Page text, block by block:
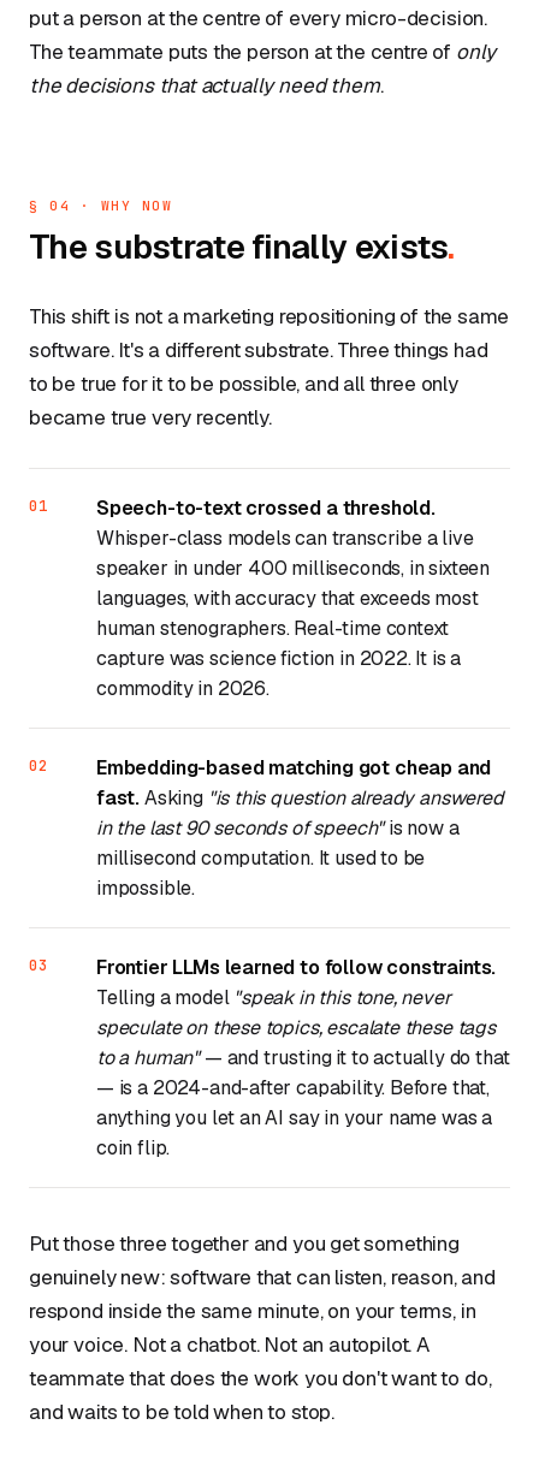
put a person at the centre of every micro-decision.
The teammate puts the person at the centre of only
the decisions that actually need them.
§ 04 · WHY NOW
The substrate finally exists.
This shift is not a marketing repositioning of the same
software. It's a different substrate. Three things had
to be true for it to be possible, and all three only
became true very recently.
Speech-to-text crossed a threshold.
Whisper-class models can transcribe a live
speaker in under 400 milliseconds, in sixteen
languages, with accuracy that exceeds most
human stenographers. Real-time context
capture was science fiction in 2022. It is a
commodity in 2026.
Embedding-based matching got cheap and
fast.Asking "is this question already answered
in the last 90 seconds of speech"is now a
millisecond computation. It used to be
impossible.
Frontier LLMs learned to follow constraints.
Telling a model "speak in this tone, never
speculate on these topics, escalate these tags
to a human"— and trusting it to actually do that
— is a 2024-and-after capability. Before that,
anything you let an AI say in your name was a
coin flip.
Put those three together and you get something
genuinely new: software that can listen, reason, and
respond inside the same minute, on your terms, in
your voice. Not a chatbot. Not an autopilot. A
teammate that does the work you don't want to do,
and waits to be told when to stop.